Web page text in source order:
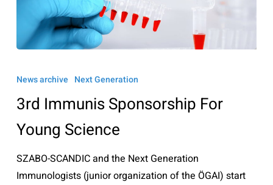
Immunis
For
Young
News archive Next Generation
3rd Immunis Sponsorship For
Young Science
SZABO-SCANDIC and the Next Generation
Immunologists (junior organization of the ÖGAI) start